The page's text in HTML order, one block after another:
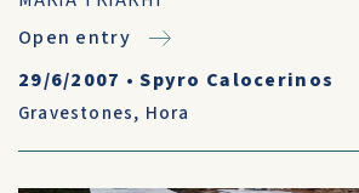
Open entry
29/6/2007 •Spyro Calocerinos
Gravestones, Hora